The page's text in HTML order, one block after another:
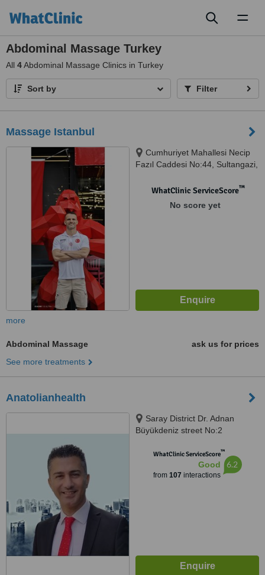
Abdominal Massage Turkey
All 4Abdominal Massage Clinics in Turkey
Sort by Filter
Massage Istanbul
Cumhuriyet Mahallesi Necip
Fazıl Caddesi No:44, Sultangazi,
WhatClinic ServiceScore™
No score yet
more
Abdominal Massage
ask us for prices
See more treatments
Anatolianhealth
Saray District Dr. Adnan
Büyükdeniz street No:2
WhatClinic ServiceScore™
Good
from 107 interactions
6.2